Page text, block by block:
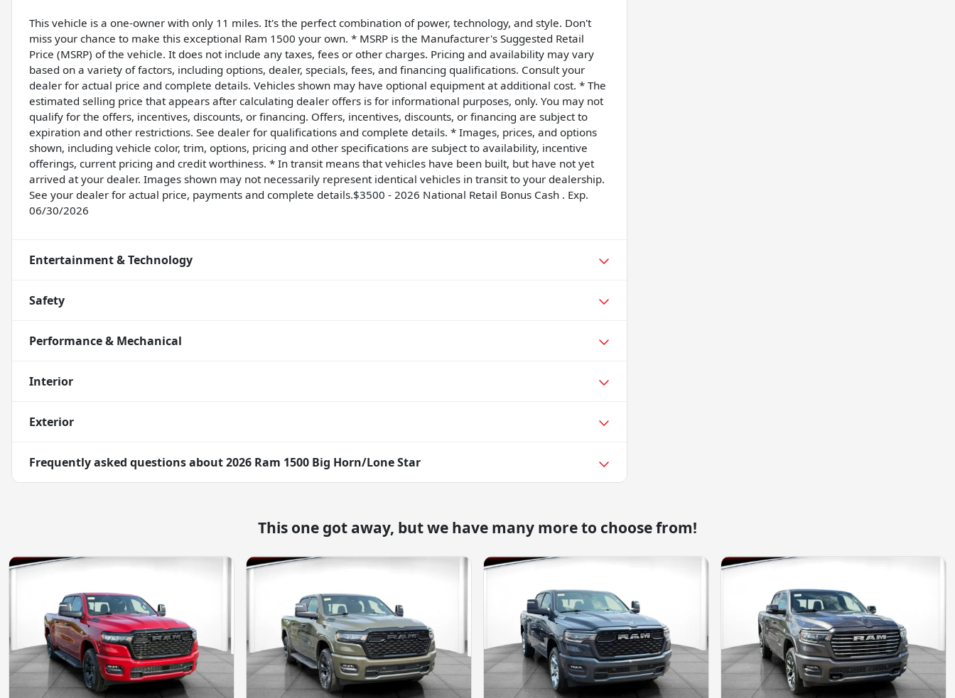
This vehicle is a one-owner with only 11 miles. It's the perfect combination of power, technology, and style. Don't
miss your chance to make this exceptional Ram 1500 your own. * MSRP is the Manufacturer's Suggested Retail
Price (MSRP) of the vehicle. It does not include any taxes, fees or other charges. Pricing and availability may vary
based on a variety of factors, including options, dealer, specials, fees, and financing qualifications. Consult your
dealer for actual price and complete details. Vehicles shown may have optional equipment at additional cost. * The
estimated selling price that appears after calculating dealer offers is for informational purposes, only. You may not
qualify for the offers, incentives, discounts, or financing. Offers, incentives, discounts, or financing are subject to
expiration and other restrictions. See dealer for qualifications and complete details. * Images, prices, and options
shown, including vehicle color, trim, options, pricing and other specifications are subject to availability, incentive
offerings, current pricing and credit worthiness. * In transit means that vehicles have been built, but have not yet
arrived at your dealer. Images shown may not necessarily represent identical vehicles in transit to your dealership.
See your dealer for actual price, payments and complete details.$3500 - 2026 National Retail Bonus Cash . Exp.
06/30/2026
Entertainment & Technology
Safety
Performance & Mechanical
Interior
Exterior
Frequently asked questions about2026 Ram 1500 Big Horn/Lone Star
This one got away, but we have many more to choose from!